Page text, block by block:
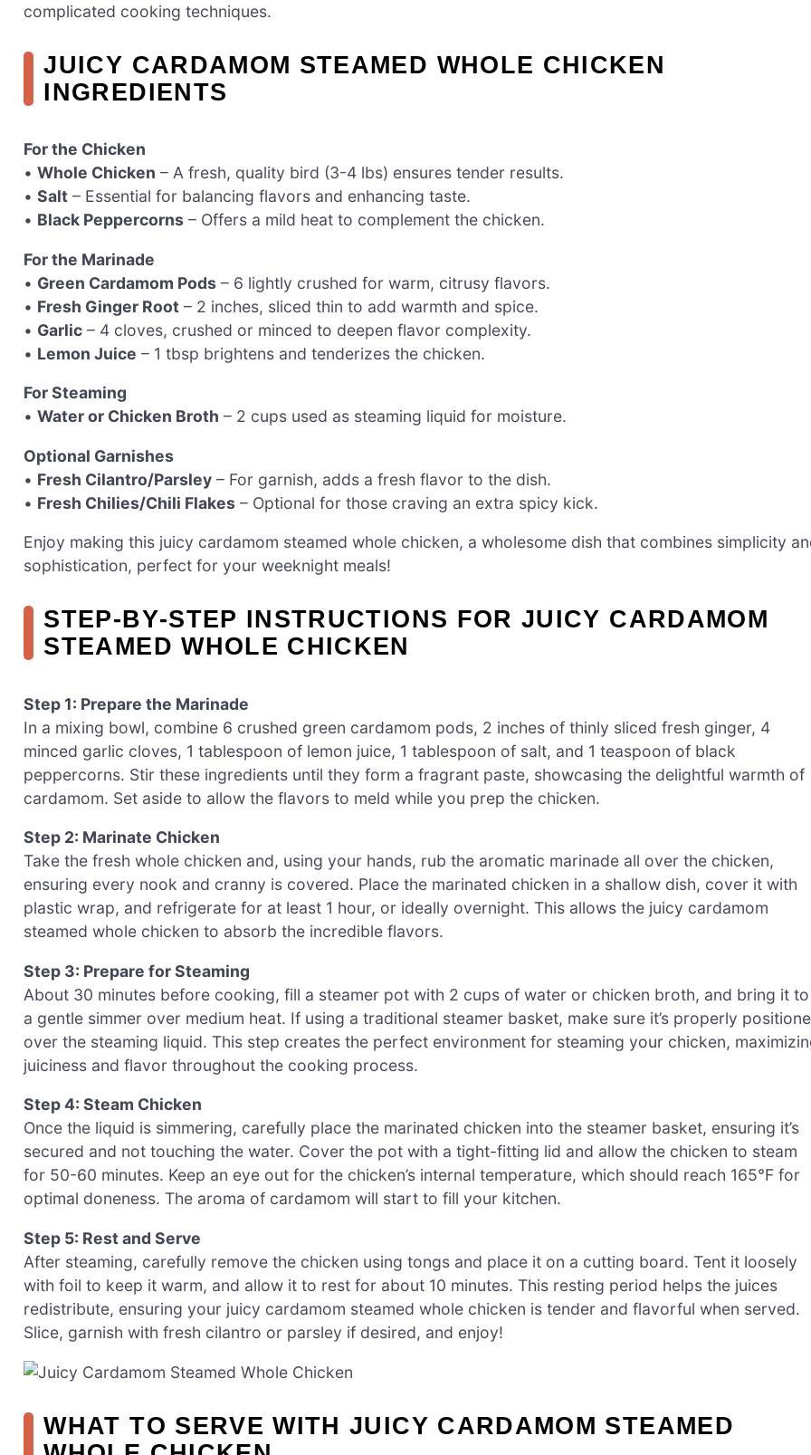
complicated cooking techniques.
JUICY CARDAMOM STEAMED WHOLE CHICKEN
INGREDIENTS
For the Chicken
• Whole Chicken – A fresh, quality bird (3-4 lbs) ensures tender results.
• Salt – Essential for balancing flavors and enhancing taste.
• Black Peppercorns – Offers a mild heat to complement the chicken.
For the Marinade
• Green Cardamom Pods – 6 lightly crushed for warm, citrusy flavors.
• Fresh Ginger Root – 2 inches, sliced thin to add warmth and spice.
• Garlic – 4 cloves, crushed or minced to deepen flavor complexity.
• Lemon Juice – 1 tbsp brightens and tenderizes the chicken.
For Steaming
• Water or Chicken Broth – 2 cups used as steaming liquid for moisture.
Optional Garnishes
• Fresh Cilantro/Parsley – For garnish, adds a fresh flavor to the dish.
• Fresh Chilies/Chili Flakes – Optional for those craving an extra spicy kick.
Enjoy making this juicy cardamom steamed whole chicken, a wholesome dish that combines simplicity
sophistication, perfect for your weeknight meals!
STEP‑BY‑STEP INSTRUCTIONS FOR JUICY CARDAMOM
STEAMED WHOLE CHICKEN
Step 1: Prepare the Marinade
In a mixing bowl, combine 6 crushed green cardamom pods, 2 inches of thinly sliced fresh ginger, 4
minced garlic cloves, 1 tablespoon of lemon juice, 1 tablespoon of salt, and 1 teaspoon of black
peppercorns. Stir these ingredients until they form a fragrant paste, showcasing the delightful warmth of
cardamom. Set aside to allow the flavors to meld while you prep the chicken.
Step 2: Marinate Chicken
Take the fresh whole chicken and, using your hands, rub the aromatic marinade all over the chicken,
ensuring every nook and cranny is covered. Place the marinated chicken in a shallow dish, cover it with
plastic wrap, and refrigerate for at least 1 hour, or ideally overnight. This allows the juicy cardamom
steamed whole chicken to absorb the incredible flavors.
Step 3: Prepare for Steaming
About 30 minutes before cooking, fill a steamer pot with 2 cups of water or chicken broth, and bring it to
a gentle simmer over medium heat. If using a traditional steamer basket, make sure it’s properly
over the steaming liquid. This step creates the perfect environment for steaming your chicken,
juiciness and flavor throughout the cooking process.
Step 4: Steam Chicken
Once the liquid is simmering, carefully place the marinated chicken into the steamer basket, ensuring it’s
secured and not touching the water. Cover the pot with a tight-fitting lid and allow the chicken to steam
for 50-60 minutes. Keep an eye out for the chicken’s internal temperature, which should reach 165°F for
optimal doneness. The aroma of cardamom will start to fill your kitchen.
Step 5: Rest and Serve
After steaming, carefully remove the chicken using tongs and place it on a cutting board. Tent it loosely
with foil to keep it warm, and allow it to rest for about 10 minutes. This resting period helps the juices
redistribute, ensuring your juicy cardamom steamed whole chicken is tender and flavorful when served.
Slice, garnish with fresh cilantro or parsley if desired, and enjoy!
WHAT TO SERVE WITH JUICY CARDAMOM STEAMED